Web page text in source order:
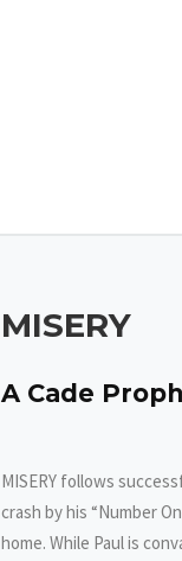
MISERY
A Cade
MISERY follows
crash by his “Number
home. While Paul is